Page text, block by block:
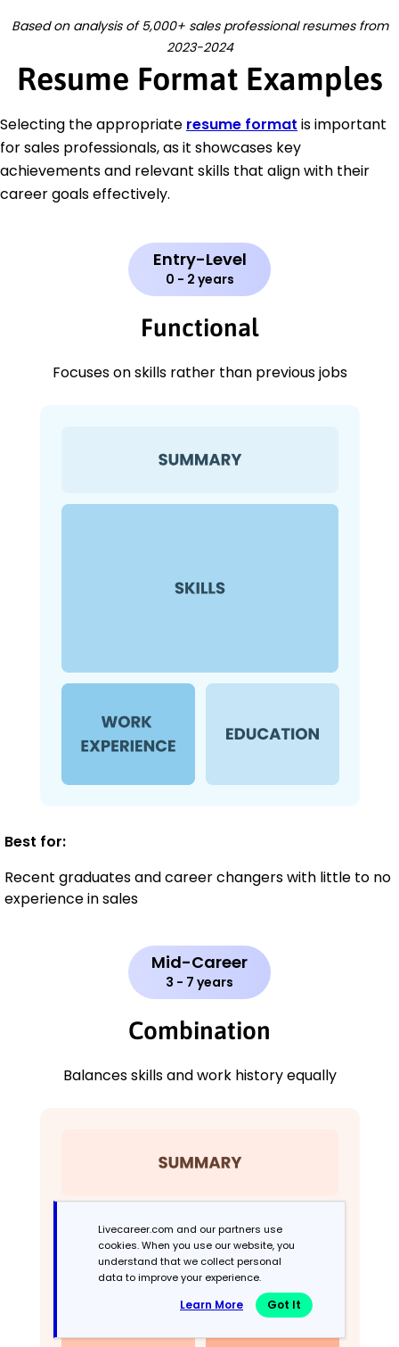
Based on analysis of 5,000+ sales professional resumes from
2023-2024
Resume Format Examples
Selecting the appropriate resume format is important
for sales professionals, as it showcases key
achievements and relevant skills that align with their
career goals effectively.
Entry-Level
0 - 2 years
Functional
Focuses on skills rather than previous jobs
Best for:
Recent graduates and career changers with little to no
experience in sales
Mid-Career
3 - 7 years
Combination
Balances skills and work history equally
Livecareer.com and our partners use
cookies. When you use our website, you
understand that we collect personal
data to improve your experience.
Learn More Got It